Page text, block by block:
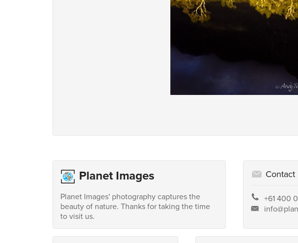
Planet Images
Planet Images' photography captures the
beauty of nature. Thanks for taking the time
to visit us.
Contact
+61 400